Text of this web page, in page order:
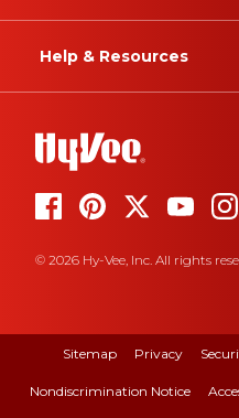
Help & Resources
© 2026 Hy-Vee, Inc. All rights
Sitemap Privacy
Nondiscrimination Notice